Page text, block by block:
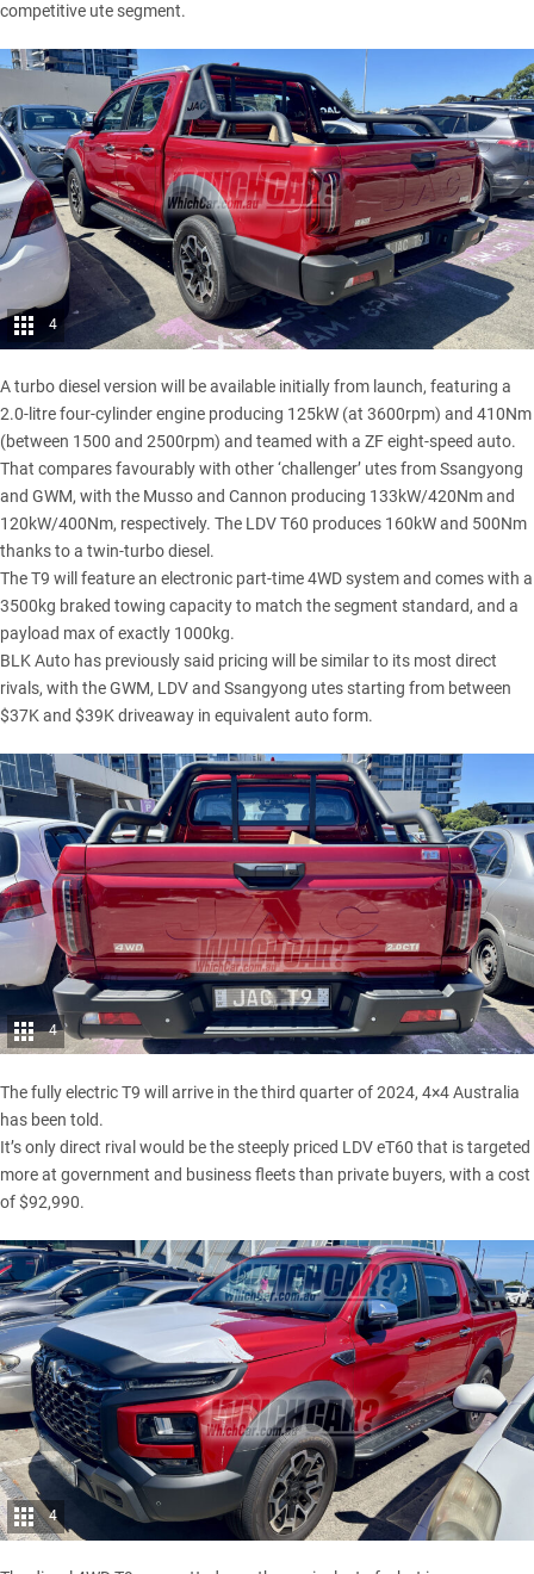
competitive ute segment.
4
A turbo diesel version will be available initially from launch, featuring a
2.0-litre four-cylinder engine producing 125kW (at 3600rpm) and 410Nm
(between 1500 and 2500rpm) and teamed with a ZF eight-speed auto.
That compares favourably with other ‘challenger’ utes from Ssangyong
and GWM, with the Mussoand Cannon producing 133kW/420Nm and
120kW/400Nm, respectively. The LDV T60 produces 160kW and 500Nm
thanks to a twin-turbo diesel.
The T9 will feature an electronic part-time 4WD system and comes with a
3500kg braked towing capacity to match the segment standard, and a
payload max of exactly 1000kg.
BLK Auto has previously said pricing will be similar to its most direct
rivals, with theGWM, LDVand Ssangyong utes starting from between
$37K and $39K driveaway in equivalent auto form.
4
The fully electric T9 will arrive in the third quarter of 2024, 4×4 Australia
has been told.
It’s only direct rival would be the steeply priced LDV eT60 that is targeted
more at government and business fleets than private buyers, with a cost
of $92,990.
4